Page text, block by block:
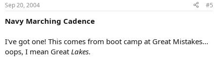
Sep 20, 2004 #5
Navy Marching Cadence
I've got one! This comes from boot camp at Great Mistakes...
oops, I mean Great Lakes.